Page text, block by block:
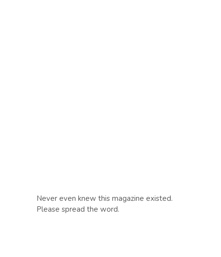
Never even knew this magazine existed.
Please spread the word.